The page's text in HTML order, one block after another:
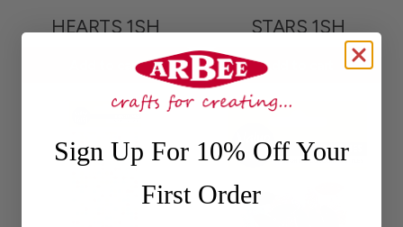
HEARTS 1SH
Add to cart
STARS 1SH
Add to cart
Sign Up For 10% Off Your
First Order